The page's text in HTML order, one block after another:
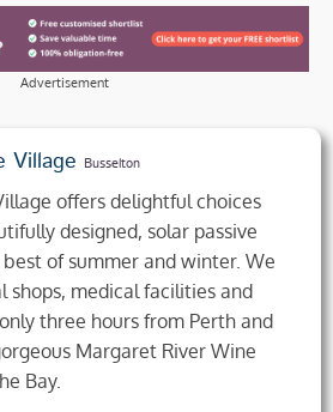
Advertisement
Village Busselton
offers delightful choices
designed, solar passive
of summer and winter. We
shops, medical facilities and
three hours from Perth and
Margaret River Wine
Bay.